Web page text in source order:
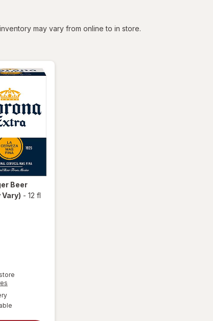
may vary from online to in store.
Beer
- 12 fl
dialog
available
will